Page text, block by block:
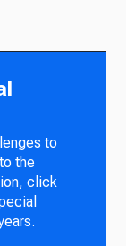
to
the
click